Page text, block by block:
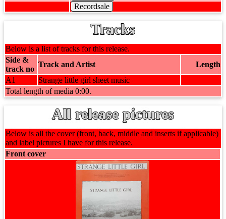
Recordsale
Tracks
Below is a list of tracks for this release.
Side &
track no
Track and Artist
Length
A1
Strange little girl sheet music
Total length of media 0:00.
All release pictures
Below is all the cover (front, back, middle and inserts if applicable)
and label pictures I have for this release.
Front cover